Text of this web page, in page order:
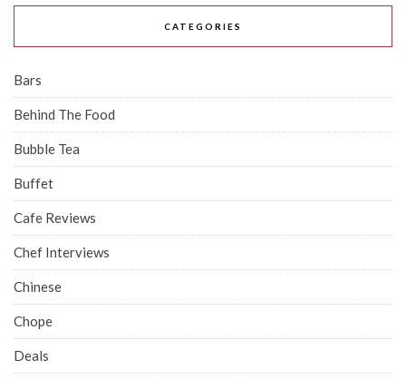
CATEGORIES
Bars
Behind The Food
Bubble Tea
Buffet
Cafe Reviews
Chef Interviews
Chinese
Chope
Deals